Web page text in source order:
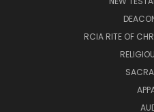
RCIA RITE OF